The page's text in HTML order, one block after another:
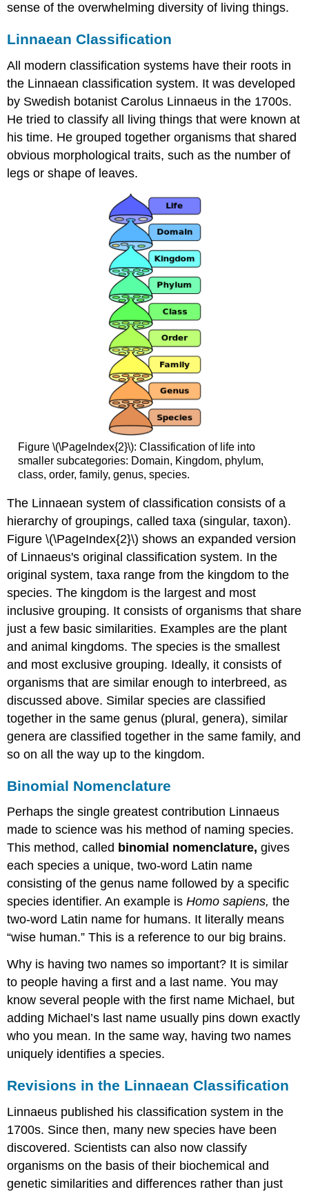
sense of the overwhelming diversity of living things.
Linnaean Classification
All modern classification systems have their roots in
the Linnaean classification system. It was developed
by Swedish botanist Carolus Linnaeus in the 1700s.
He tried to classify all living things that were known at
his time. He grouped together organisms that shared
obvious morphological traits, such as the number of
legs or shape of leaves.
Figure \(\PageIndex{2}\): Classification of life into
smaller subcategories: Domain, Kingdom, phylum,
class, order, family, genus, species.
The Linnaean system of classification consists of a
hierarchy of groupings, called taxa (singular, taxon).
Figure \(\PageIndex{2}\) shows an expanded version
of Linnaeus's original classification system. In the
original system, taxa range from the kingdom to the
species. The kingdom is the largest and most
inclusive grouping. It consists of organisms that share
just a few basic similarities. Examples are the plant
and animal kingdoms. The species is the smallest
and most exclusive grouping. Ideally, it consists of
organisms that are similar enough to interbreed, as
discussed above. Similar species are classified
together in the same genus (plural, genera), similar
genera are classified together in the same family, and
so on all the way up to the kingdom.
Binomial Nomenclature
Perhaps the single greatest contribution Linnaeus
made to science was his method of naming species.
This method, called binomial nomenclature, gives
each species a unique, two-word Latin name
consisting of the genus name followed by a specific
species identifier. An example isHomo sapiens, the
two-word Latin name for humans. It literally means
“wise human.” This is a reference to our big brains.
Why is having two names so important? It is similar
to people having a first and a last name. You may
know several people with the first name Michael, but
adding Michael’s last name usually pins down exactly
who you mean. In the same way, having two names
uniquely identifies a species.
Revisions in the Linnaean Classification
Linnaeus published his classification system in the
1700s. Since then, many new species have been
discovered. Scientists can also now classify
organisms on the basis of their biochemical and
genetic similarities and differences rather than just